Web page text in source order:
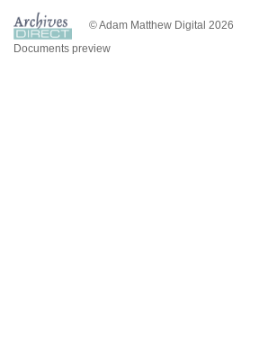
© Adam Matthew Digital 2026
Documents preview